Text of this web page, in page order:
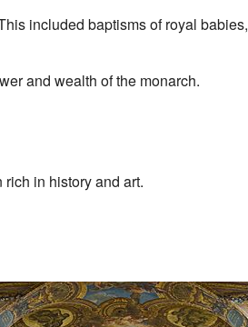
included baptisms of royal babies,
and wealth of the monarch.
in history and art.